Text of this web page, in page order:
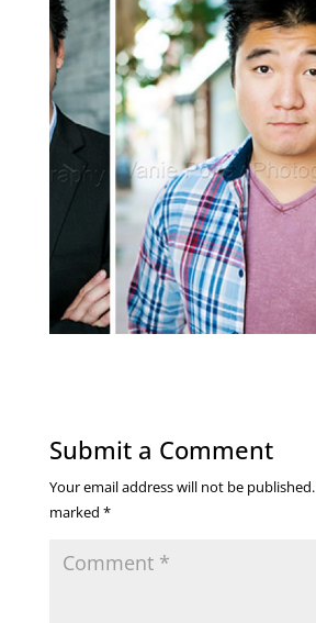
Submit a Comment
Your email address will not be published.
marked *